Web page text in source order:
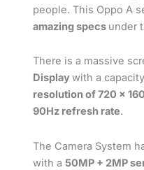
people. This Oppo A
amazing specs under
There is a massive
Displaywith a
resolution of 720 x
90Hz refresh rate.
The Camera System
with a50MP + 2MP